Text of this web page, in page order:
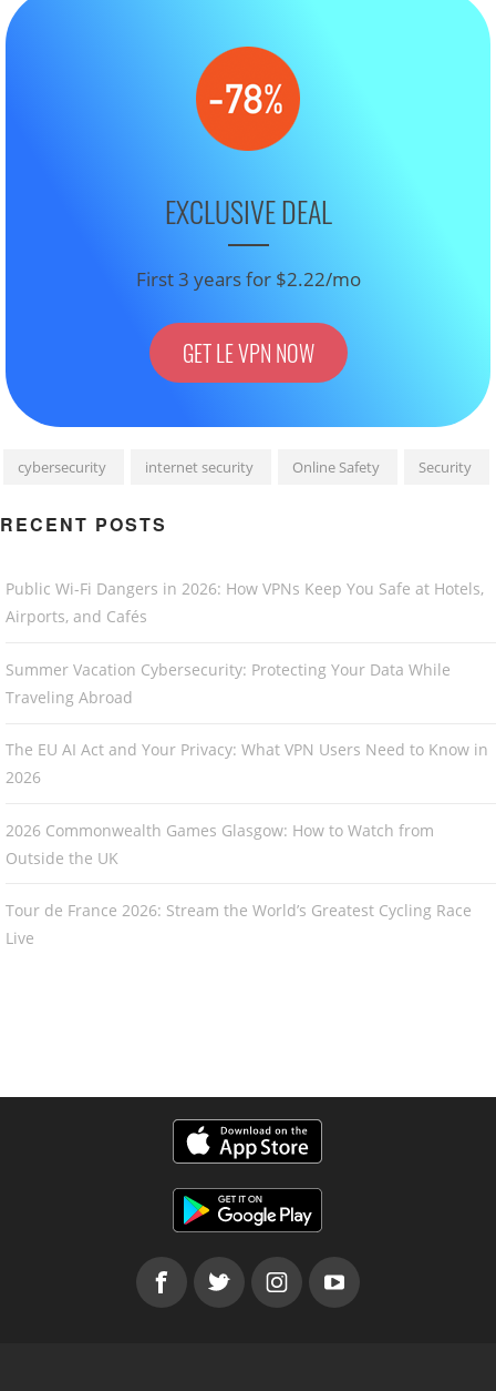
EXCLUSIVE DEAL
First 3 years for $2.22/mo
GET LE VPN NOW
cybersecurity internet security Online Safety Security
RECENT POSTS
Public Wi-Fi Dangers in 2026: How VPNs Keep You Safe at Hotels,
Airports, and Cafés
Summer Vacation Cybersecurity: Protecting Your Data While
Traveling Abroad
The EU AI Act and Your Privacy: What VPN Users Need to Know in
2026
2026 Commonwealth Games Glasgow: How to Watch from
Outside the UK
Tour de France 2026: Stream the World’s Greatest Cycling Race
Live